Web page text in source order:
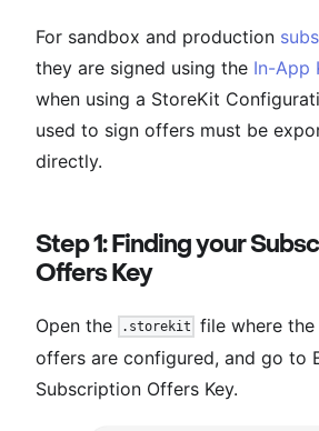
For sandbox and production
they are signed using the In-App
when using a StoreKit
used to sign offers must be
directly.
Step 1: Finding your
Offers Key
Open the .storekit
file where
offers are configured, and go to
Subscription Offers Key.